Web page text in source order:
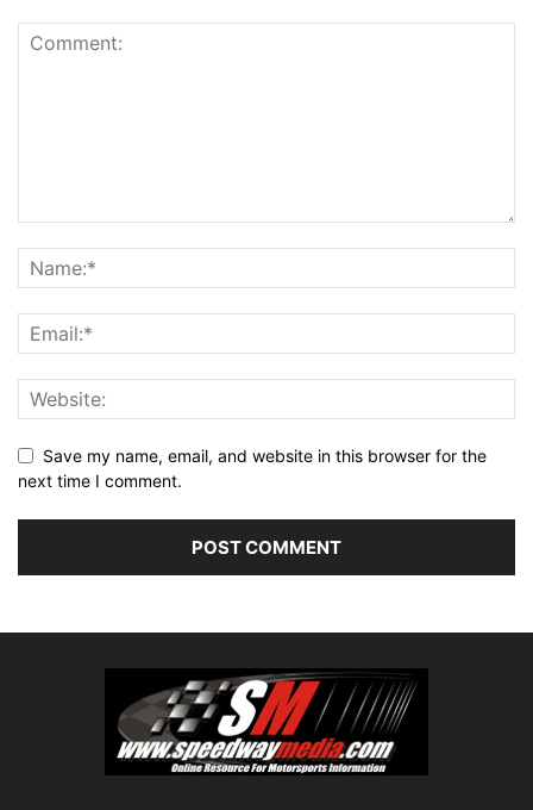
Save my name, email, and website in this browser for the
next time I comment.